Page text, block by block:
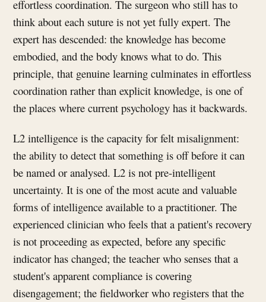
effortless coordination. The surgeon who still has to
think about each suture is not yet fully expert. The
expert has descended: the knowledge has become
embodied, and the body knows what to do. This
principle, that genuine learning culminates in effortless
coordination rather than explicit knowledge, is one of
the places where current psychology has it backwards.
L2 intelligence is the capacity for felt misalignment:
the ability to detect that something is off before it can
be named or analysed. L2 is not pre-intelligent
uncertainty. It is one of the most acute and valuable
forms of intelligence available to a practitioner. The
experienced clinician who feels that a patient's recovery
is not proceeding as expected, before any specific
indicator has changed; the teacher who senses that a
student's apparent compliance is covering
disengagement; the fieldworker who registers that the